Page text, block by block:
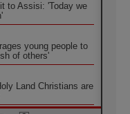
to Assisi: 'Today we
young people to
of others'
Land Christians are